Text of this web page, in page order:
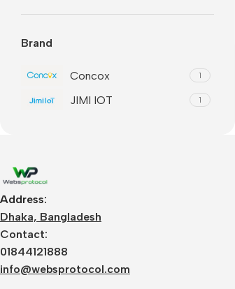
Brand
Concox 1
JIMI IOT 1
Address:
Dhaka, Bangladesh
Contact:
01844121888
info@websprotocol.com